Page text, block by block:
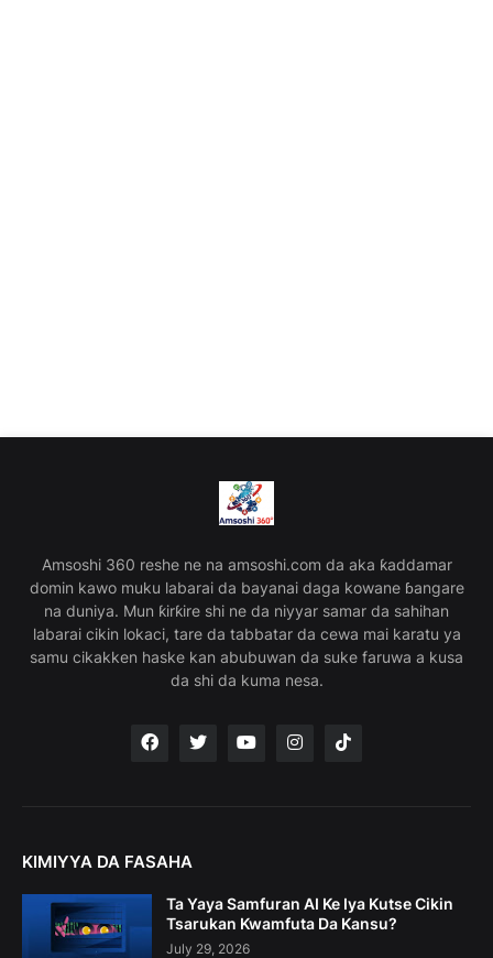
Amsoshi 360 reshe ne na amsoshi.com da aka ƙaddamar
domin kawo muku labarai da bayanai daga kowane ɓangare
na duniya. Mun ƙirƙire shi ne da niyyar samar da sahihan
labarai cikin lokaci, tare da tabbatar da cewa mai karatu ya
samu cikakken haske kan abubuwan da suke faruwa a kusa
da shi da kuma nesa.
KIMIYYA DA FASAHA
Ta Yaya Samfuran AI Ke Iya Kutse Cikin
Tsarukan Kwamfuta Da Kansu?
July 29, 2026